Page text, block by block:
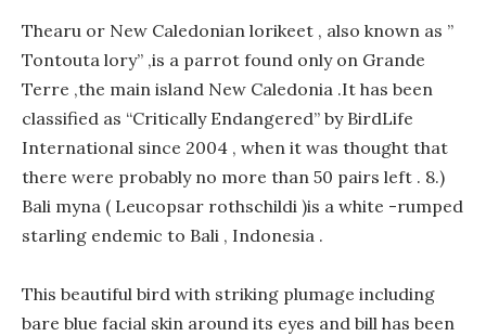
Thearu or New Caledonian lorikeet , also known as ”
Tontouta lory” ,is a parrot found only on Grande
Terre ,the main island New Caledonia .It has been
classified as “Critically Endangered” by BirdLife
International since 2004 , when it was thought that
there were probably no more than 50 pairs left . 8.)
Bali myna ( Leucopsar rothschildi )is a white -rumped
starling endemic to Bali , Indonesia .
This beautiful bird with striking plumage including
bare blue facial skin around its eyes and bill has been